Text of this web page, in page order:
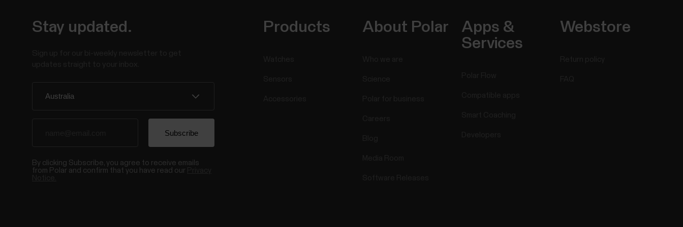
Stay updated.
By clicking Subscribe, you agree to receive emails
from Polar and confirm that you have read our
Products About Polar
Apps &
Services
Webstore